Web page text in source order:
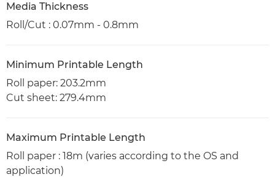
Media Thickness
Roll/Cut : 0.07mm - 0.8mm
Minimum Printable Length
Roll paper: 203.2mm
Cut sheet: 279.4mm
Maximum Printable Length
Roll paper : 18m (varies according to the OS and
application)